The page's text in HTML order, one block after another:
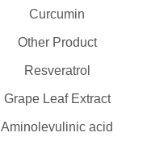
Curcumin
Other Product
Resveratrol
Grape Leaf Extract
Aminolevulinic acid